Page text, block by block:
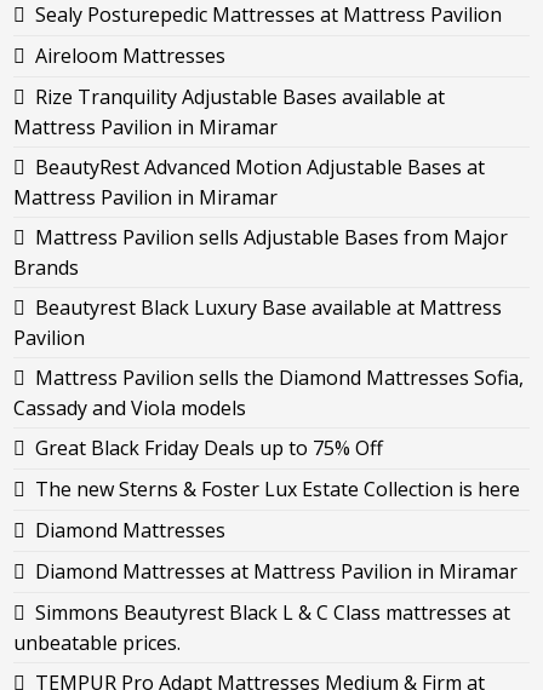
Sealy Posturepedic Mattresses at Mattress Pavilion
Aireloom Mattresses
Rize Tranquility Adjustable Bases available at
Mattress Pavilion in Miramar
BeautyRest Advanced Motion Adjustable Bases at
Mattress Pavilion in Miramar
Mattress Pavilion sells Adjustable Bases from Major
Brands
Beautyrest Black Luxury Base available at Mattress
Pavilion
Mattress Pavilion sells the Diamond Mattresses Sofia,
Cassady and Viola models
Great Black Friday Deals up to 75% Off
The new Sterns & Foster Lux Estate Collection is here
Diamond Mattresses
Diamond Mattresses at Mattress Pavilion in Miramar
Simmons Beautyrest Black L & C Class mattresses at
unbeatable prices.
TEMPUR Pro Adapt Mattresses Medium & Firm at